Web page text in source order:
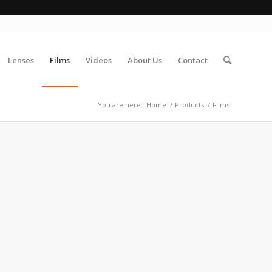
Lenses Films Videos About Us Contact
You are here: Home / Products / Films